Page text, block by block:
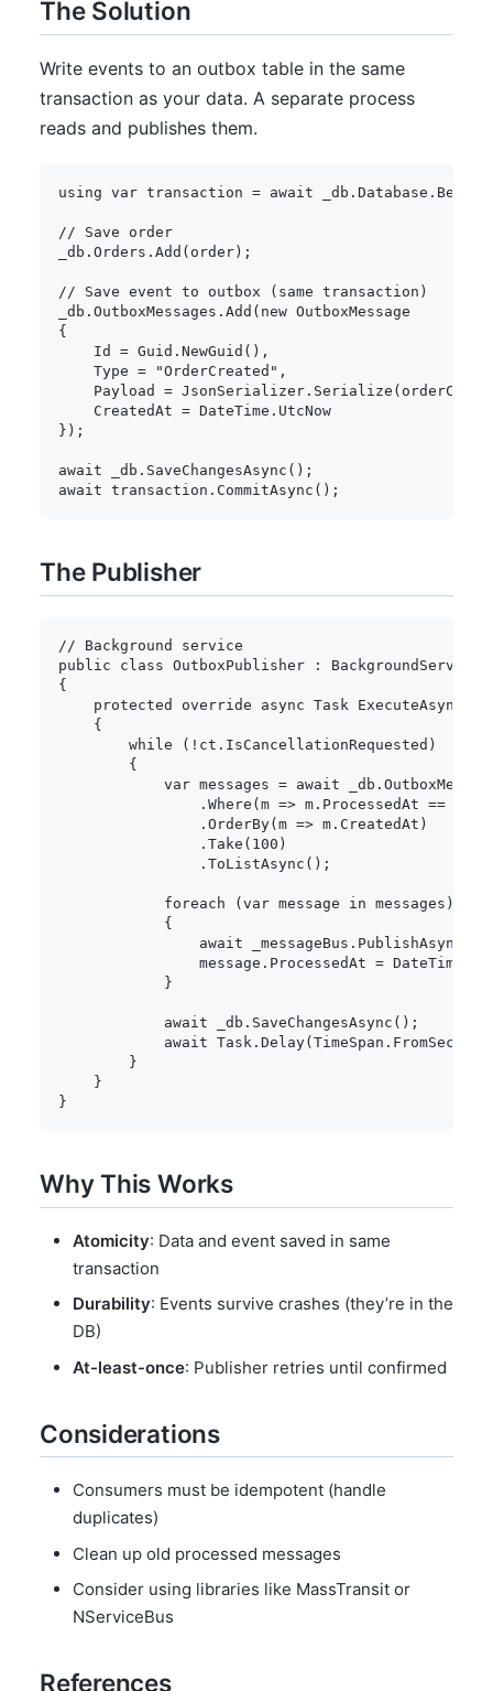
The Solution
Write events to an outbox table in the same
transaction as your data. A separate process
reads and publishes them.
using var transaction = await _db . Database .
// Save order
_db . Orders . Add ( order ) ;
// Save event to outbox (same transaction)
_db . OutboxMessages . Add ( new OutboxMessage
{
    Id
= Guid . NewGuid ( ) ,
    Type
= "OrderCreated" ,
    Payload
= JsonSerializer . Serialize (
    CreatedAt
= DateTime .
} ) ;
await _db . SaveChangesAsync ( ) ;
await transaction . CommitAsync ( ) ;
The Publisher
// Background service
public
class OutboxPublisher :
BackgroundService
{
protected
override async Task ExecuteAsync
{
while
( ! ct . IsCancellationRequested )
{
var messages = await _db .
. Where ( m => m . ProcessedAt ==
. OrderBy( m => m . CreatedAt )
. Take ( 100 )
. ToListAsync ( ) ;
foreach ( var message in messages )
{
await _messageBus . PublishAsync
                message
. ProcessedAt = DateTime
}
await _db . SaveChangesAsync ( ) ;
await Task . Delay( TimeSpan . FromSeconds
}
}
}
Why This Works
Atomicity: Data and event saved in same
transaction
Durability: Events survive crashes (they’re in the
DB)
At-least-once: Publisher retries until confirmed
Considerations
Consumers must be idempotent (handle
duplicates)
Clean up old processed messages
Consider using libraries like MassTransit or
NServiceBus
References